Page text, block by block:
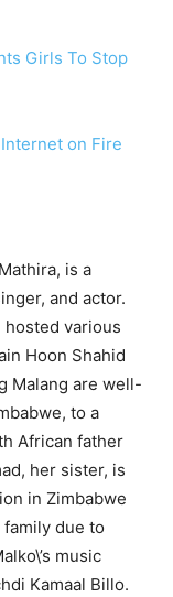
Girls To Stop
on Fire
is a
and actor.
hosted various
Hoon Shahid
Malang are well-
to a
African father
her sister, is
in Zimbabwe
due to
music
Kamaal Billo.